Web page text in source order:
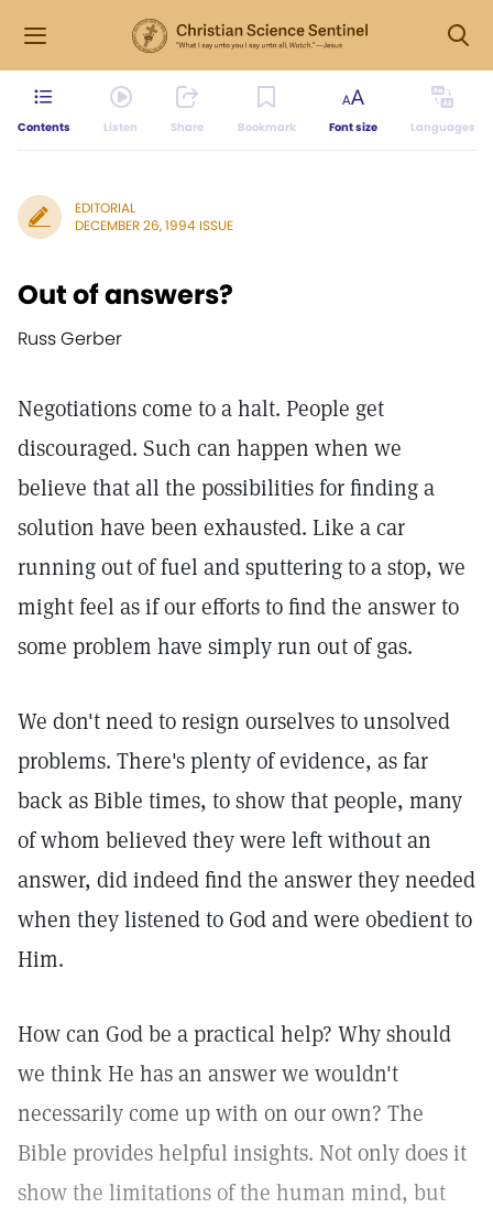
Contents Listen Share Bookmark Font size Languages
EDITORIAL
DECEMBER 26, 1994 ISSUE
Out of answers?
Russ Gerber
Negotiations come to a halt. People get
discouraged. Such can happen when we
believe that all the possibilities for finding a
solution have been exhausted. Like a car
running out of fuel and sputtering to a stop, we
might feel as if our efforts to find the answer to
some problem have simply run out of gas.
We don't need to resign ourselves to unsolved
problems. There's plenty of evidence, as far
back as Bible times, to show that people, many
of whom believed they were left without an
answer, did indeed find the answer they needed
when they listened to God and were obedient to
Him.
How can God be a practical help? Why should
we think He has an answer we wouldn't
necessarily come up with on our own? The
Bible provides helpful insights. Not only does it
show the limitations of the human mind, but